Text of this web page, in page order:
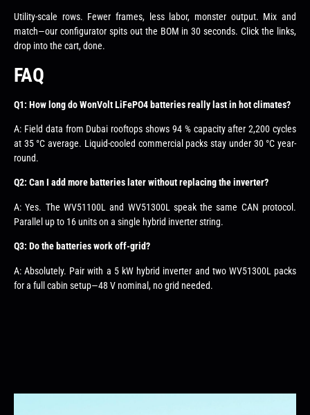
Utility-scale rows. Fewer frames, less labor, monster output. Mix and
match—our configurator spits out the BOM in 30 seconds. Click the links,
drop into the cart, done.
FAQ
Q1: How long do WonVolt LiFePO4 batteries really last in hot climates?
A: Field data from Dubai rooftops shows 94 % capacity after 2,200 cycles
at 35 °C average. Liquid-cooled commercial packs stay under 30 °C year-
round.
Q2: Can I add more batteries later without replacing the inverter?
A: Yes. The WV51100L and WV51300L speak the same CAN protocol.
Parallel up to 16 units on a single hybrid inverter string.
Q3: Do the batteries work off-grid?
A: Absolutely. Pair with a 5 kW hybrid inverter and two WV51300L packs
for a full cabin setup—48 V nominal, no grid needed.